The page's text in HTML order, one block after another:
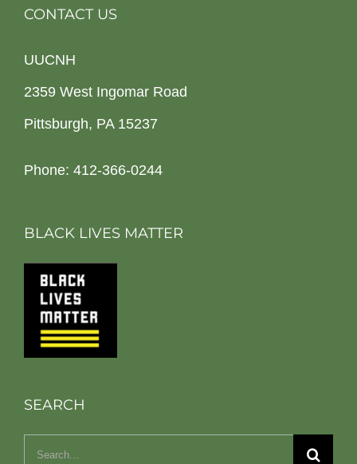
CONTACT US
UUCNH
2359 West Ingomar Road
Pittsburgh, PA 15237
Phone: 412-366-0244
BLACK LIVES MATTER
SEARCH
Search